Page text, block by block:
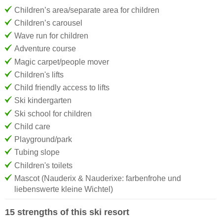
Children’s area/separate area for children
Children’s carousel
Wave run for children
Adventure course
Magic carpet/people mover
Children's lifts
Child friendly access to lifts
Ski kindergarten
Ski school for children
Child care
Playground/park
Tubing slope
Children's toilets
Mascot (Nauderix & Nauderixe: farbenfrohe und
liebenswerte kleine Wichtel)
15 strengths of this ski resort